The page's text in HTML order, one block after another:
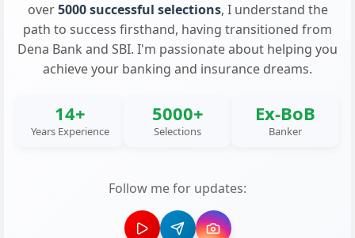
over5000 successful selections, I understand the
path to success firsthand, having transitioned from
Dena Bank and SBI. I'm passionate about helping you
achieve your banking and insurance dreams.
14+
Years Experience
5000+
Selections
Ex-BoB
Banker
Follow me for updates: